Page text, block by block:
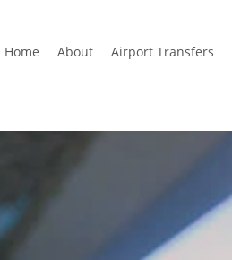
Home About Airport Transfers